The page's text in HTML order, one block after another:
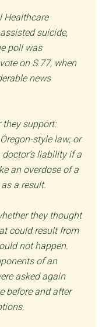
Healthcare
suicide,
poll was
on S.77, when
news
they support:
style law; or
liability if a
an overdose of a
a result.
they thought
could result from
not happen.
of an
asked again
before and after